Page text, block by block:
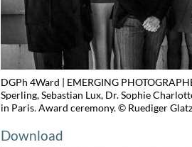
DGPh 4Ward | EMERGING
Sperling, Sebastian Lux, Dr. Sophie
in Paris. Award ceremony. © Ruediger Glatz
Download